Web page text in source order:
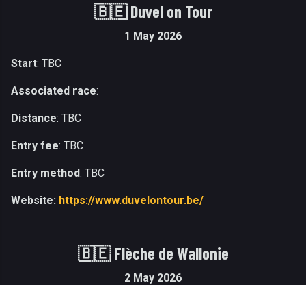
🇧🇪Duvel on Tour
1 May 2026
Start: TBC
Associated race:
Distance: TBC
Entry fee: TBC
Entry method: TBC
Website: https://www.duvelontour.be/
🇧🇪Flèche de Wallonie
2 May 2026